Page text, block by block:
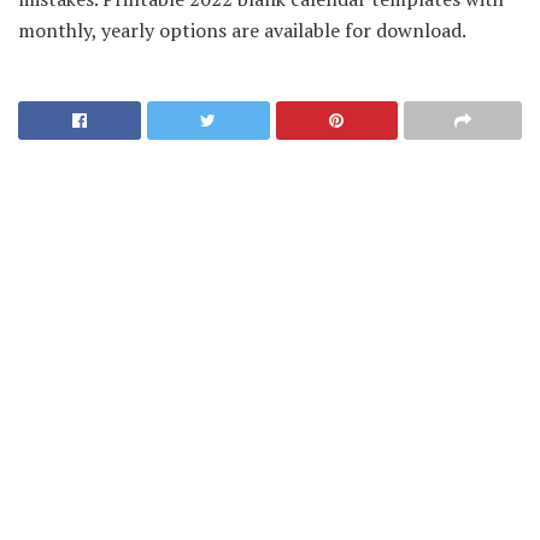
monthly, yearly options are available for download.